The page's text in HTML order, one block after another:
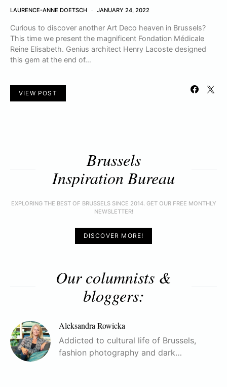
LAURENCE-ANNE DOETSCH JANUARY 24, 2022
Curious to discover another Art Deco heaven in Brussels?
This time we present the magnificent Fondation Médicale
Reine Elisabeth. Genius architect Henry Lacoste designed
this gem at the end of…
VIEW POST
Brussels
Inspiration Bureau
EXPLORING THE BEST OF BRUSSELS SINCE 2014. GET OUR FREE MONTHLY
NEWSLETTER!
DISCOVER MORE!
Our columnists &
bloggers:
Aleksandra Rowicka
Addicted to cultural life of Brussels,
fashion photography and dark…